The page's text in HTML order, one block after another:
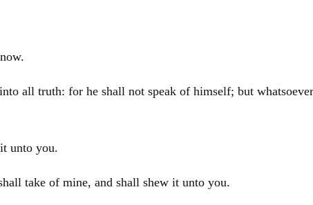
all truth: for he shall not speak of himself; but
unto you.
take of mine, and shall shew it unto you.